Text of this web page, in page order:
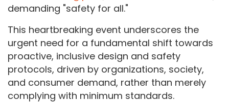
demanding "safety for all."
This heartbreaking event underscores the
urgent need for a fundamental shift towards
proactive, inclusive design and safety
protocols, driven by organizations, society,
and consumer demand, rather than merely
complying with minimum standards.